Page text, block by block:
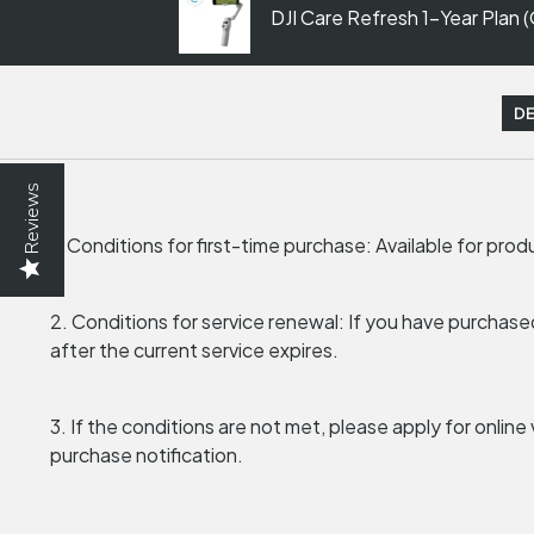
Reviews
DJI Care Refresh 1-Year Plan
1. Conditions for first-time purchase: Available for
2. Conditions for service renewal: If you have
after the current service expires.
3. If the conditions are not met, please apply for
purchase notification.